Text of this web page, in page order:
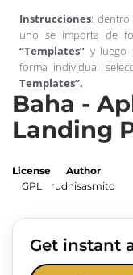
Instrucciones: dentro
uno se importa de
“Templates” y luego
forma individual
Templates”.
Baha -
Landing
License
GPL
Author
rudhisasmito
Get instant